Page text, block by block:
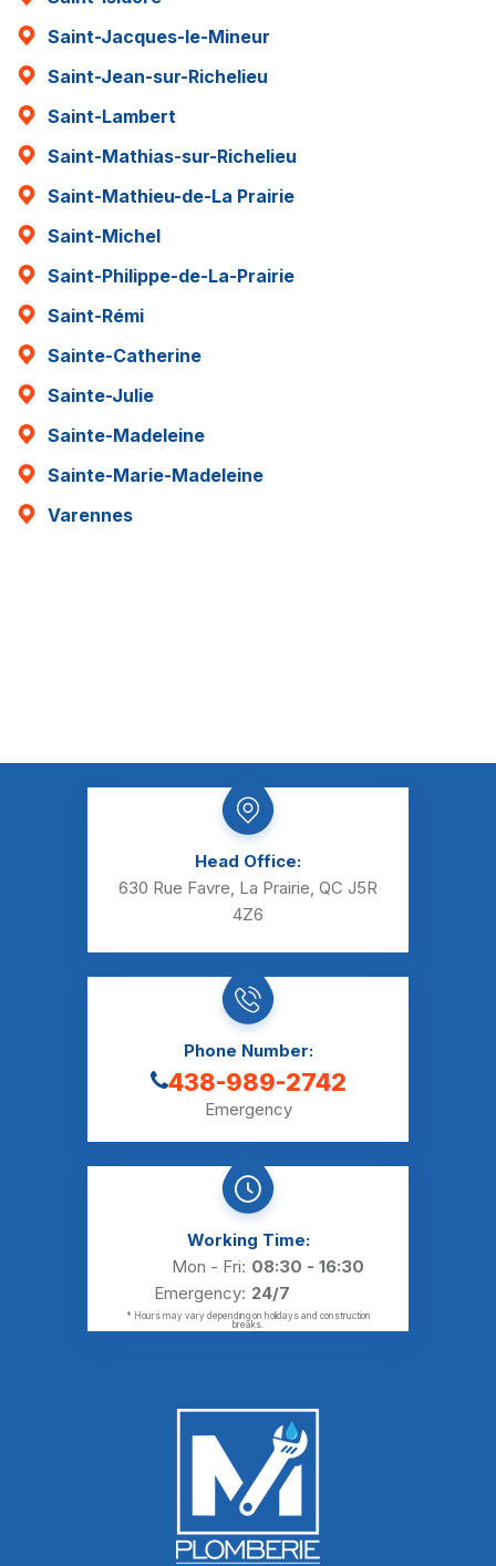
Saint-Jacques-le-Mineur
Saint-Jean-sur-Richelieu
Saint-Lambert
Saint-Mathias-sur-Richelieu
Saint-Mathieu-de-La Prairie
Saint-Michel
Saint-Philippe-de-La-Prairie
Saint-Rémi
Sainte-Catherine
Sainte-Julie
Sainte-Madeleine
Sainte-Marie-Madeleine
Varennes
Head Office:
630 Rue Favre, La Prairie, QC J5R
4Z6
Phone Number:
438-989-2742
Emergency
Working Time:
Mon - Fri: 08:30 - 16:30
Emergency: 24/7
* Hours may vary depending on holidays and construction
breaks.